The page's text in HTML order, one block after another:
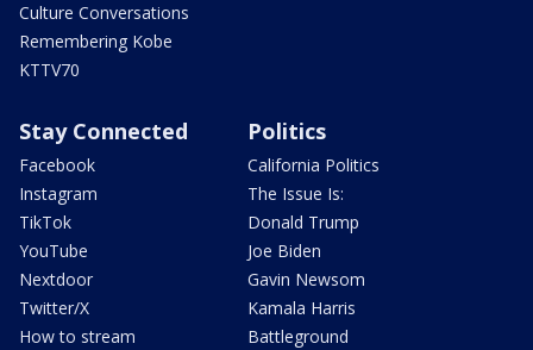
Culture Conversations
Remembering Kobe
KTTV70
Stay Connected
Facebook
Instagram
TikTok
YouTube
Nextdoor
Twitter/X
How to stream
Politics
California Politics
The Issue Is:
Donald Trump
Joe Biden
Gavin Newsom
Kamala Harris
Battleground